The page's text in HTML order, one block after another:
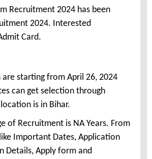
Recruitment 2024 has been
2024. Interested
Card.
starting from April 26, 2024
can get selection through
is in Bihar.
of Recruitment is NA Years. From
Important Dates, Application
Details, Apply form and